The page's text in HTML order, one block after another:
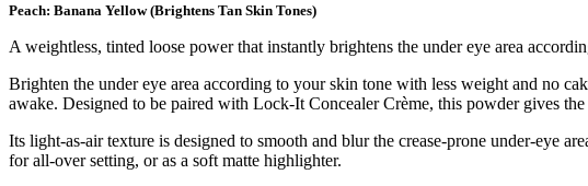
Peach: Banana Yellow (Brightens Tan Skin Tones)
A weightless, tinted loose power that instantly brightens the under eye area
Brighten the under eye area according to your skin tone with less weight and no
awake. Designed to be paired with Lock-It Concealer Crème, this powder gives
Its light-as-air texture is designed to smooth and blur the crease-prone under-eye
for all-over setting, or as a soft matte highlighter.